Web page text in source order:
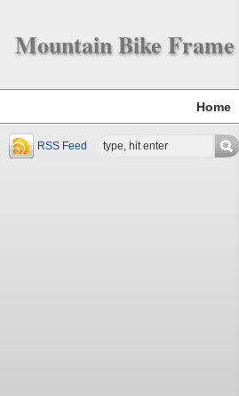
Mountain Bike Frame
Home
RSS Feed